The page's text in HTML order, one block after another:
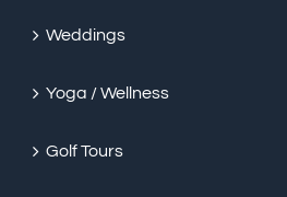
Weddings
Yoga / Wellness
Golf Tours